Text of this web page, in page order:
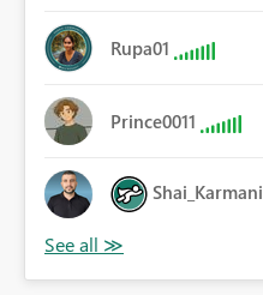
Rupa01
Prince0011
Shai_Karmani